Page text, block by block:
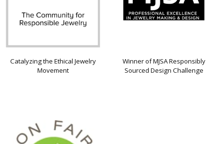
Catalyzing the Ethical Jewelry
Movement
Winner of MJSA Responsibly
Sourced Design Challenge